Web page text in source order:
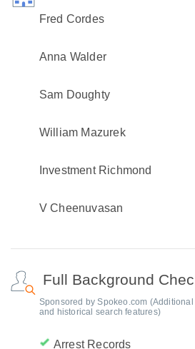
Fred Cordes
Anna Walder
Sam Doughty
William Mazurek
Investment Richmond
V Cheenuvasan
Full Background
Sponsored by Spokeo.com
and historical search features)
Arrest Records